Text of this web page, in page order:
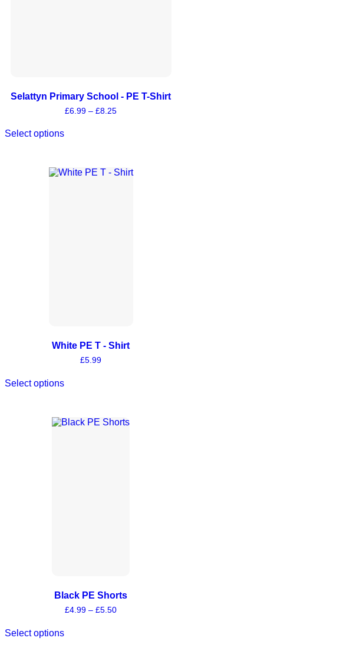
Selattyn Primary School - PE T-Shirt
£6.99 – £8.25
Select options
White PE T - Shirt
£5.99
Select options
Black PE Shorts
£4.99 – £5.50
Select options